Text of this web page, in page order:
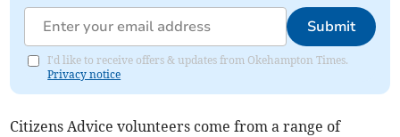
Submit
I'd like to receive offers & updates from Okehampton Times.
Privacy notice
Citizens Advice volunteers come from a range of